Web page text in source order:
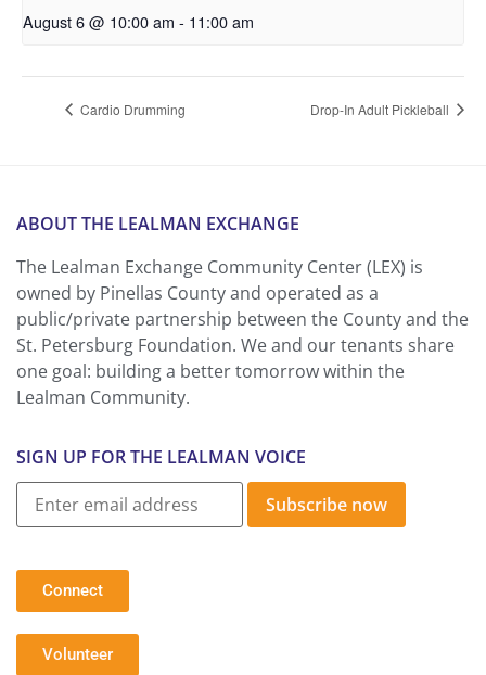
August 6 @ 10:00 am - 11:00 am
Cardio Drumming Drop-In Adult Pickleball
ABOUT THE LEALMAN EXCHANGE
The Lealman Exchange Community Center (LEX) is
owned by Pinellas County and operated as a
public/private partnership between the County and the
St. Petersburg Foundation. We and our tenants share
one goal: building a better tomorrow within the
Lealman Community.
SIGN UP FOR THE LEALMAN VOICE
Subscribe now
Connect
Volunteer